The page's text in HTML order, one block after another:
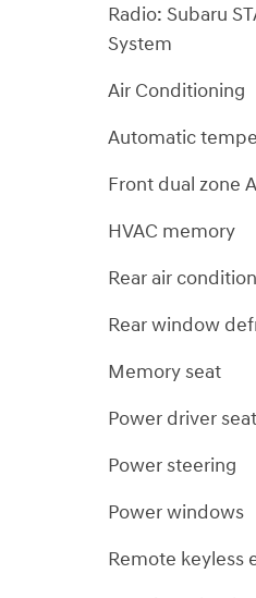
Radio: Subaru
System
Air Conditioning
Automatic
Front dual zone
HVAC memory
Rear air
Rear window
Memory seat
Power driver seat
Power steering
Power windows
Remote keyless